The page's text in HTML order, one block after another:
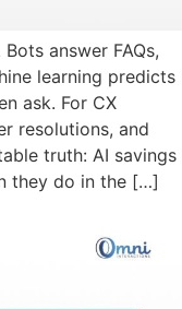
answer FAQs,
learning predicts
ask. For CX
resolutions, and
truth: AI savings
they do in the […]